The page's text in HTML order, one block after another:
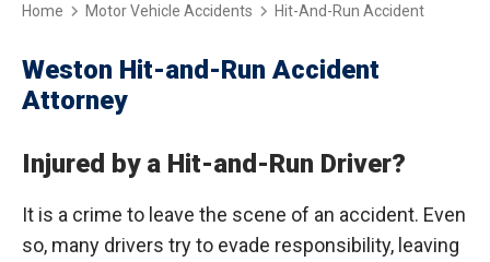
Home Motor Vehicle Accidents Hit-And-Run Accident
Weston Hit-and-Run Accident
Attorney
Injured by a Hit-and-Run Driver?
It is a crime to leave the scene of an accident. Even
so, many drivers try to evade responsibility, leaving